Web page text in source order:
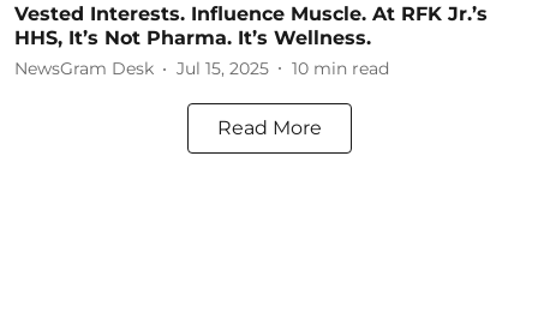
Vested Interests. Influence Muscle. At RFK Jr.’s
HHS, It’s Not Pharma. It’s Wellness.
NewsGram Desk Jul 15, 2025 10 min read
Read More